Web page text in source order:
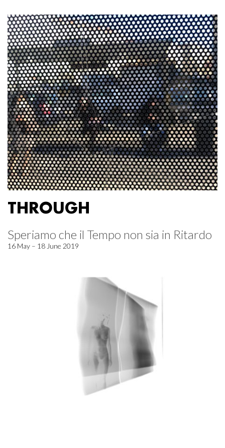
THROUGH
Speriamo che il Tempo non sia in Ritardo
16 May – 18 June 2019